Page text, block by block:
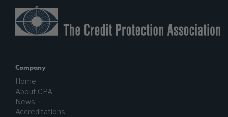
Company
Home
About CPA
News
Accreditations